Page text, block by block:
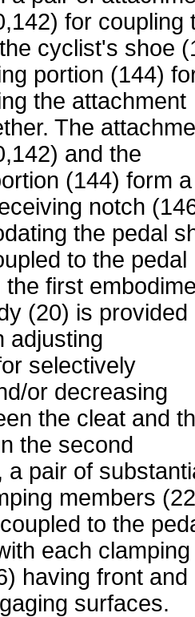
for coupling
cyclist's shoe
portion (144)
the attachment
The
and the
(144) form a
notch
the pedal
to the pedal
first
(20) is provided
adjusting
selectively
or decreasing
the cleat and
the second
a pair of
members
to the
each clamping
having front and
surfaces.